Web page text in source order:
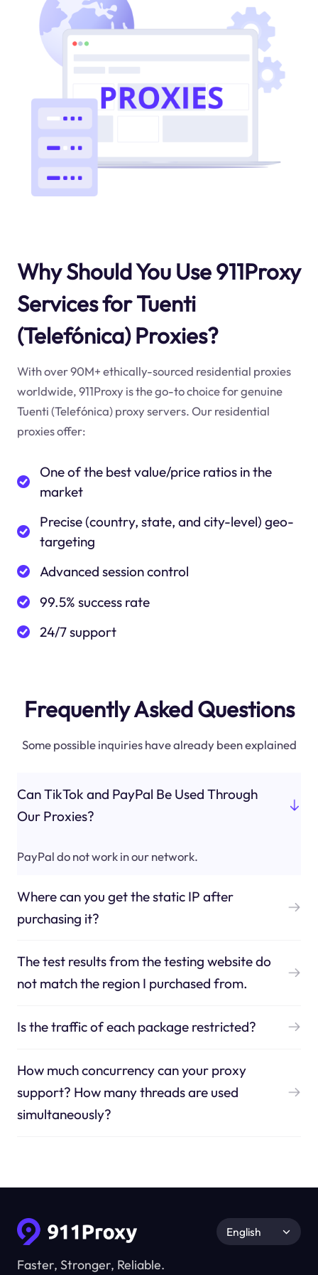
Why Should You Use 911Proxy
Services for Tuenti
(Telefónica) Proxies?
With over 90M+ ethically-sourced residential proxies
worldwide, 911Proxy is the go-to choice for genuine
Tuenti (Telefónica) proxy servers. Our residential
proxies offer:
One of the best value/price ratios in the
market
Precise (country, state, and city-level) geo-
targeting
Advanced session control
99.5% success rate
24/7 support
Frequently Asked Questions
Some possible inquiries have already been explained
Can TikTok and PayPal Be Used Through
Our Proxies?
PayPal do not work in our network.
Where can you get the static IP after
purchasing it?
The test results from the testing website do
not match the region I purchased from.
Is the traffic of each package restricted?
How much concurrency can your proxy
support? How many threads are used
simultaneously?
Faster, Stronger, Reliable.
English